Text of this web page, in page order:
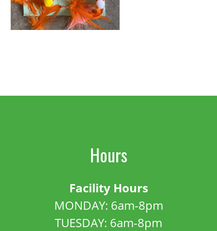
Hours
Facility Hours
MONDAY: 6am-8pm
TUESDAY: 6am-8pm